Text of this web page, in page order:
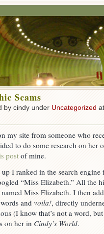
Scams
by cindy under Uncategorized
my site from someone who
to do some research on her
postof mine.
I ranked in the search engine
“Miss Elizabeth.” All the
Miss Elizabeth. I then
and voila!, directly
(I know that’s not a word,
on her in Cindy’s World.